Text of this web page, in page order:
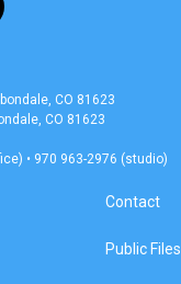
CO 81623
CO 81623
• 970 963-2976 (studio)
Contact
Public Files